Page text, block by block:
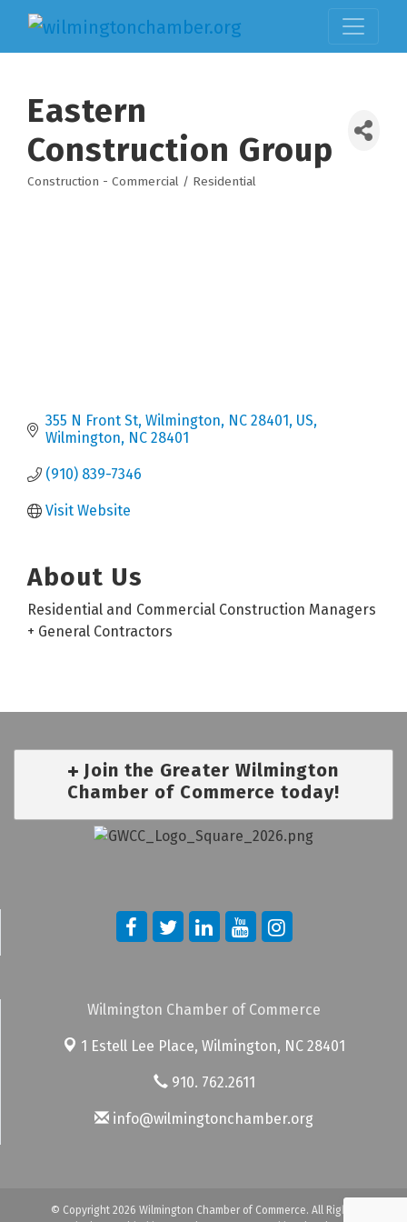
Eastern
Construction Group
Construction - Commercial / Residential
355 N Front St, Wilmington, NC 28401, US
Wilmington NC 28401
(910) 839-7346
Visit Website
About Us
Residential and Commercial Construction Managers
+ General Contractors
Join the Greater Wilmington
Chamber of Commerce today!
Wilmington Chamber of Commerce
1 Estell Lee Place, Wilmington, NC 28401
910. 762.2611
info@wilmingtonchamber.org
© Copyright 2026 Wilmington Chamber of Commerce. All Rights